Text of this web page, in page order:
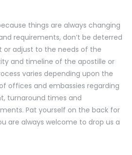
things are always changing
requirements, don’t be deterred
or adjust to the needs of the
and timeline of the apostille or
varies depending upon the
offices and embassies regarding
turnaround times and
Pat yourself on the back for
are always welcome to drop us a